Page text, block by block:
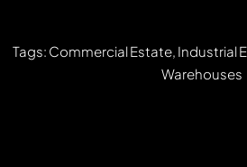
Tags: Commercial Estate, Industrial
Warehouses